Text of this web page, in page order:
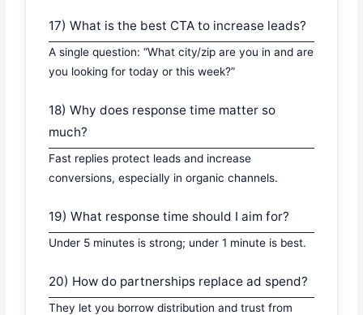
17) What is the best CTA to increase leads?
A single question: “What city/zip are you in and are
you looking for today or this week?”
18) Why does response time matter so
much?
Fast replies protect leads and increase
conversions, especially in organic channels.
19) What response time should I aim for?
Under 5 minutes is strong; under 1 minute is best.
20) How do partnerships replace ad spend?
They let you borrow distribution and trust from